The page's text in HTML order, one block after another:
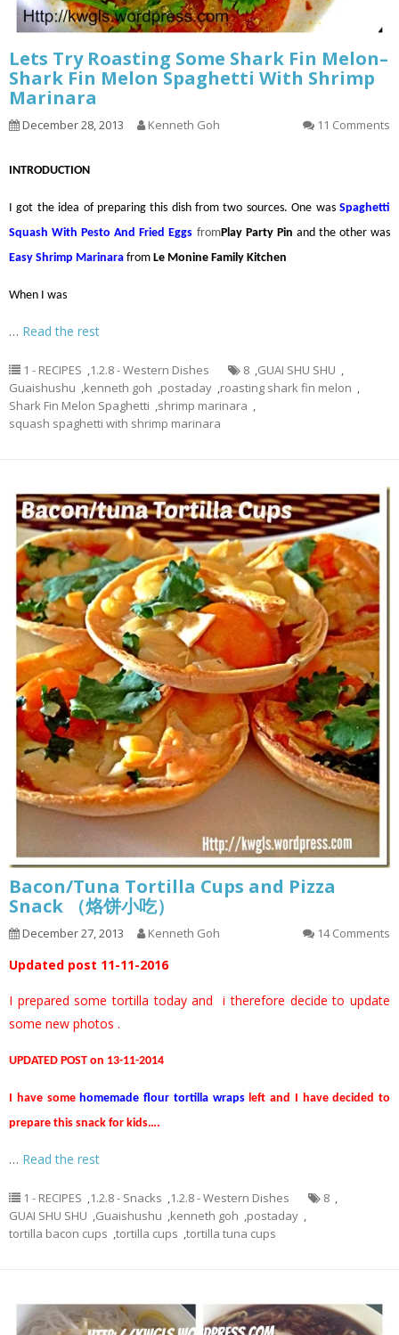
Lets Try Roasting Some Shark Fin Melon–
Shark Fin Melon Spaghetti With Shrimp
Marinara
December 28, 2013 Kenneth Goh 11 Comments
INTRODUCTION
I got the idea of preparing this dish from two sources. One was Spaghetti
Squash With Pesto And Fried Eggs fromPlay Party Pin and the other was
Easy Shrimp Marinara from Le Monine Family Kitchen
When I was
… Read the rest
1 - RECIPES ,1.2.8 - Western Dishes 8 ,GUAI SHU SHU ,
Guaishushu ,kenneth goh ,postaday ,roasting shark fin melon ,
Shark Fin Melon Spaghetti ,shrimp marinara ,
squash spaghetti with shrimp marinara
Bacon/Tuna Tortilla Cups and Pizza
Snack （烙饼小吃）
December 27, 2013 Kenneth Goh 14 Comments
Updated post 11-11-2016
I prepared some tortilla today and i therefore decide to update
some new photos .
UPDATED POST on 13-11-2014
I have somehomemade flour tortilla wrapsleft and I have decided to
prepare this snack for kids….
… Read the rest
1 - RECIPES ,1.2.8 - Snacks ,1.2.8 - Western Dishes 8 ,
GUAI SHU SHU ,Guaishushu ,kenneth goh ,postaday ,
tortilla bacon cups ,tortilla cups ,tortilla tuna cups